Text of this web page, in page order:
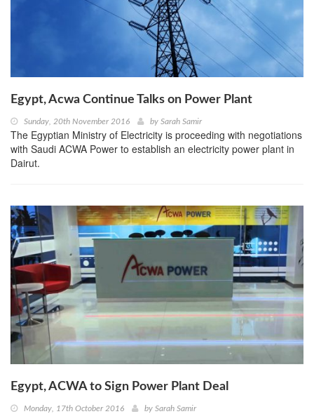
Egypt, Acwa Continue Talks on Power Plant
Sunday, 20th November 2016 by Sarah Samir
The Egyptian Ministry of Electricity is proceeding with negotiations
with Saudi ACWA Power to establish an electricity power plant in
Dairut.
Egypt, ACWA to Sign Power Plant Deal
Monday, 17th October 2016 by Sarah Samir